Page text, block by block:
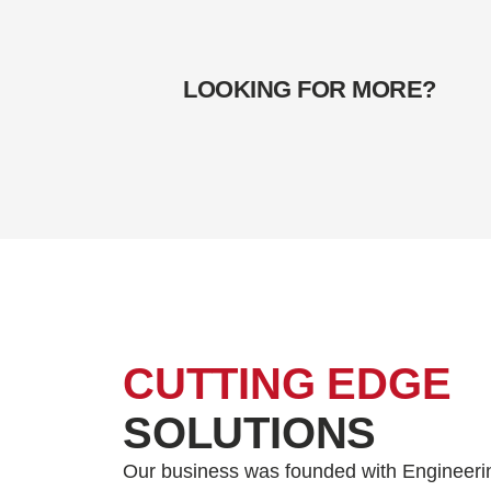
LOOKING FOR MORE?
CUTTING EDGE
SOLUTIONS
Our business was founded with